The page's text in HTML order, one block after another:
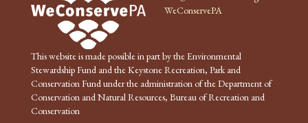
WeConservePA
This website is made possible in part by the Environmental
Stewardship Fund and the Keystone Recreation, Park and
Conservation Fund under the administration of the Department of
Conservation and Natural Resources, Bureau of Recreation and
Conservation